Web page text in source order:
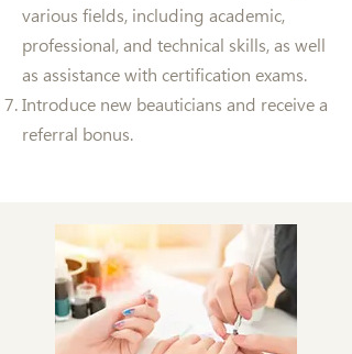
various fields, including academic,
professional, and technical skills, as well
as assistance with certification exams.
Introduce new beauticians and receive a
referral bonus.